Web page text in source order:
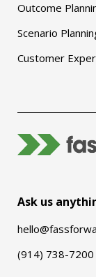
Outcome
Scenario
Customer
Ask us
(914) 738-7200